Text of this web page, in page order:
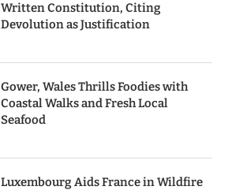
Written Constitution, Citing
Devolution as Justification
Gower, Wales Thrills Foodies with
Coastal Walks and Fresh Local
Seafood
Luxembourg Aids France in Wildfire